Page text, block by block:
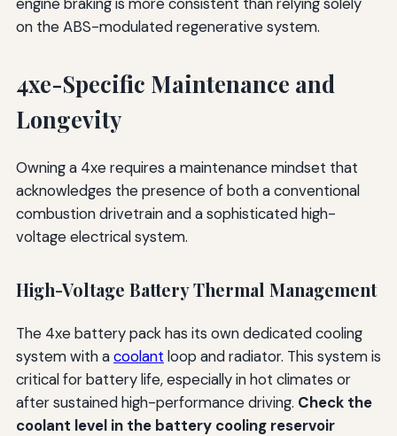
on the ABS-modulated regenerative system.
4xe-Specific Maintenance and
Longevity
Owning a 4xe requires a maintenance mindset that
acknowledges the presence of both a conventional
combustion drivetrain and a sophisticated high-
voltage electrical system.
High-Voltage Battery Thermal Management
The 4xe battery pack has its own dedicated cooling
system with acoolant loop and radiator. This system is
critical for battery life, especially in hot climates or
after sustained high-performance driving. Check the
coolant level in the battery cooling reservoir